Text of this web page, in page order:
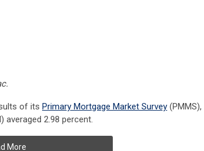
of its Primary Mortgage Market Survey (PMMS),
averaged 2.98 percent.
More